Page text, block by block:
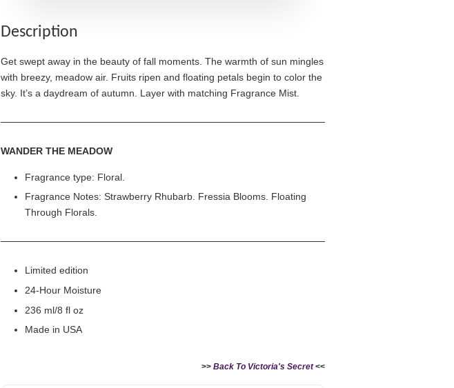
Description
Get swept away in the beauty of fall moments. The warmth of sun mingles
with breezy, meadow air. Fruits ripen and floating petals begin to color the
sky. It’s a daydream of autumn. Layer with matching Fragrance Mist.
WANDER THE MEADOW
Fragrance type: Floral.
Fragrance Notes: Strawberry Rhubarb. Fressia Blooms. Floating
Through Florals.
Limited edition
24-Hour Moisture
236 ml/8 fl oz
Made in USA
>> Back To Victoria's Secret<<